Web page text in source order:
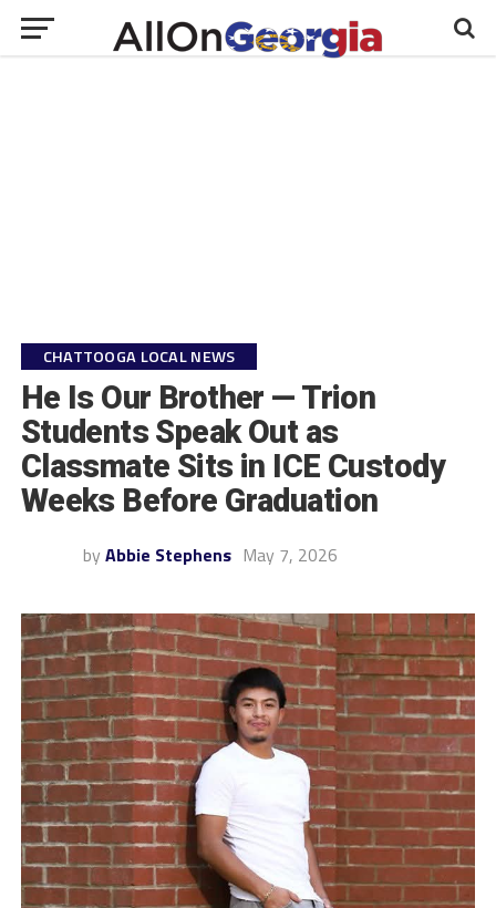
CHATTOOGA LOCAL NEWS
He Is Our Brother — Trion
Students Speak Out as
Classmate Sits in ICE Custody
Weeks Before Graduation
by Abbie Stephens May 7, 2026